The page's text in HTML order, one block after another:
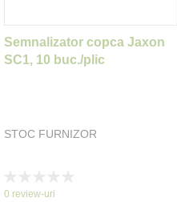
Semnalizator copca Jaxon
SC1, 10 buc./plic
STOC FURNIZOR
0%
0 review-uri